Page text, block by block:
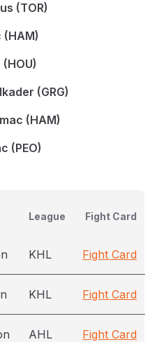
(TOR)
(HAM)
(GRG)
(HAM)
(PEO)
League Fight Card
KHL Fight Card
KHL Fight Card
AHL Fight Card